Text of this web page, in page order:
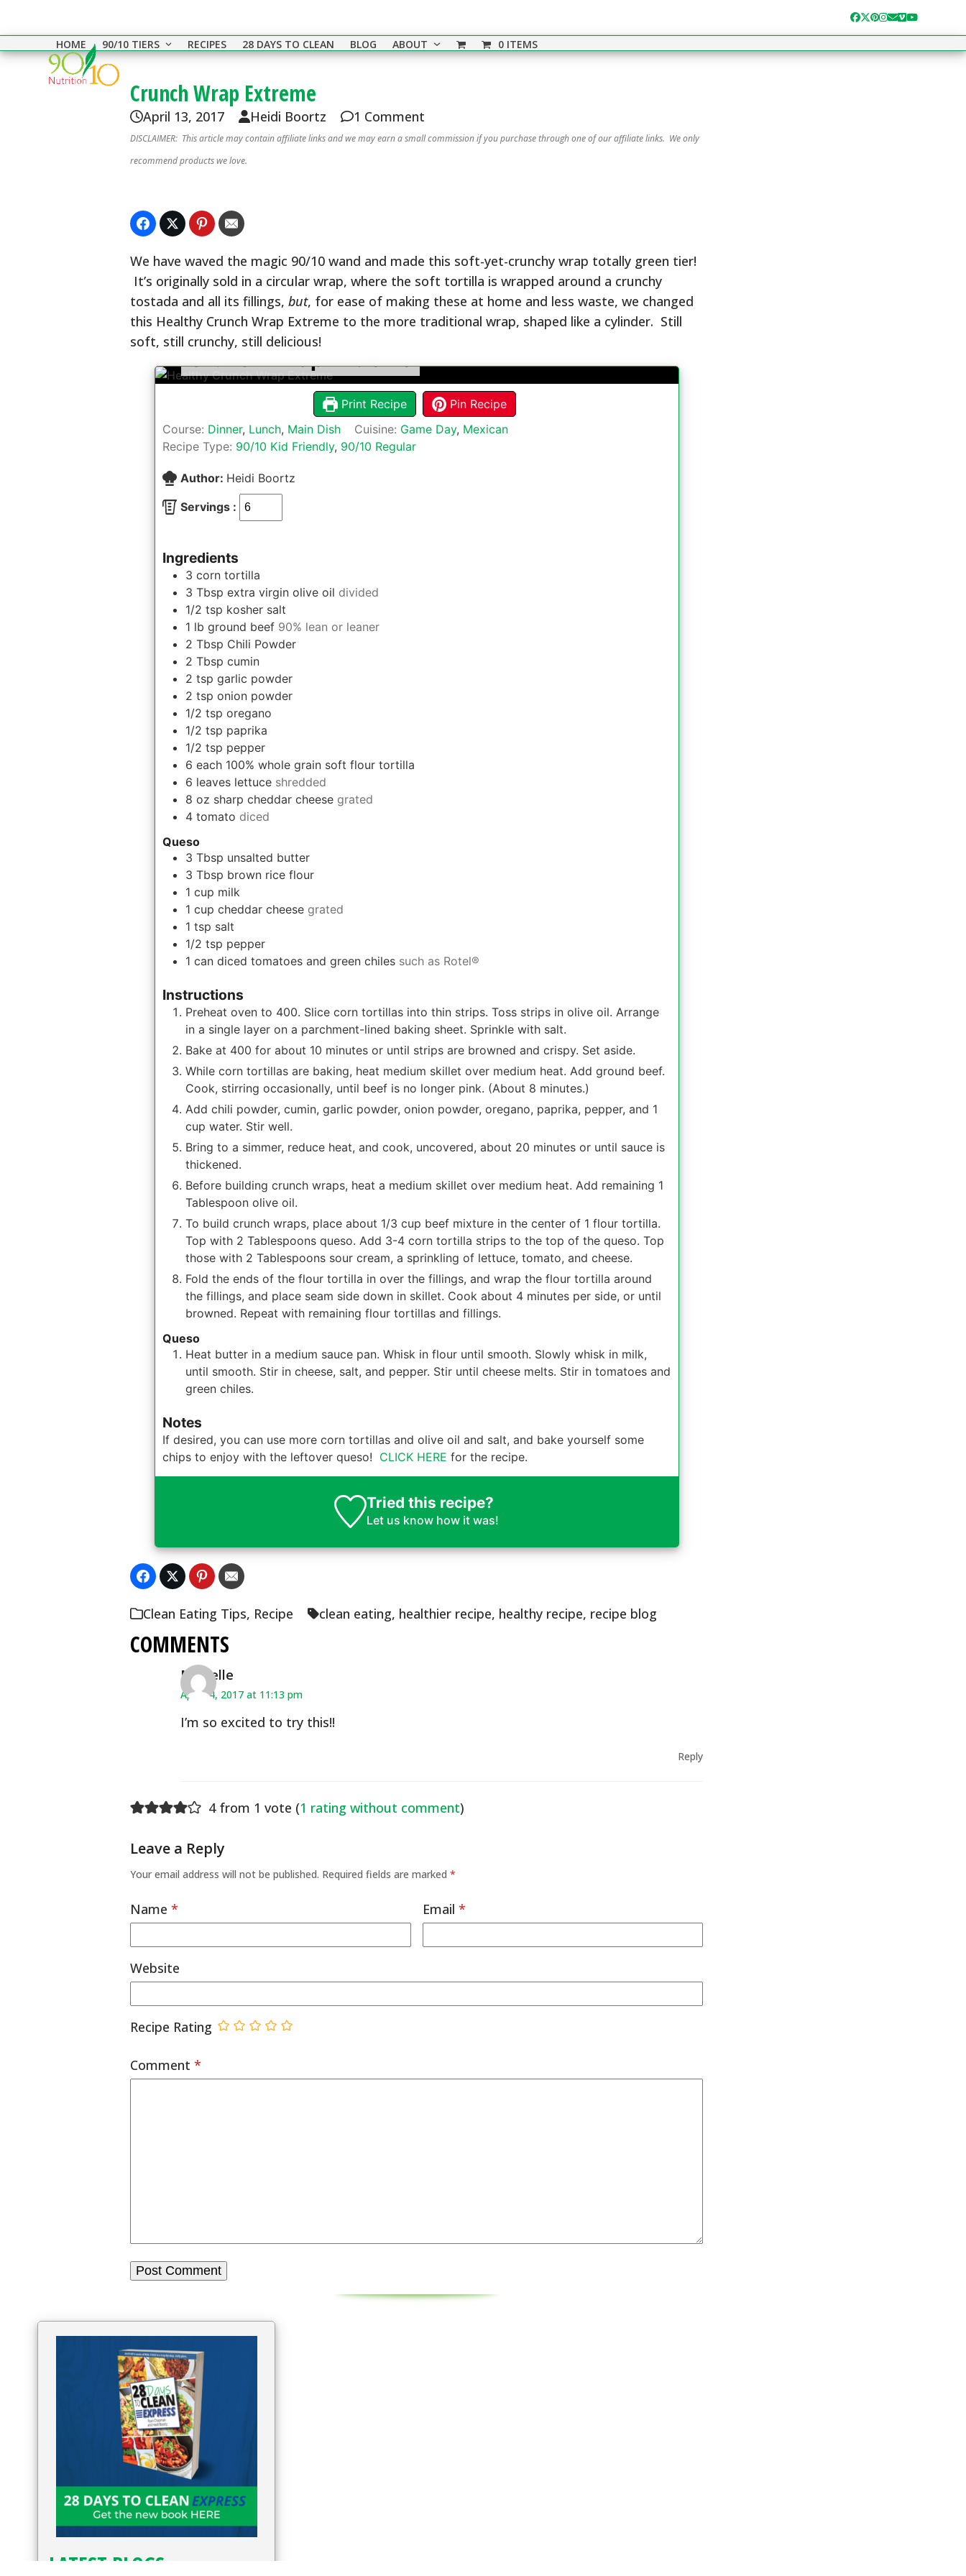
content
Facebook
Twitter
Pinterest
Instagram
Email
Vimeo
YouTube
HOME
90/10 TIERS RECIPES 28 DAYS TO CLEAN BLOG ABOUT 0 ITEMS
Crunch Wrap Extreme
April 13, 2017 Heidi Boortz 1 Comment
DISCLAIMER: This article may contain affiliate links and we may earn a small commission if you purchase through one of our affiliate links. We only
recommend products we love.
We have waved the magic 90/10 wand and made this soft-yet-crunchy wrap totally green tier!
It’s originally sold in a circular wrap, where the soft tortilla is wrapped around a crunchy
tostada and all its fillings,but, for ease of making these at home and less waste, we changed
this Healthy Crunch Wrap Extreme to the more traditional wrap, shaped like a cylinder. Still
soft, still crunchy, still delicious!
Print Recipe
Pin Recipe
Course: Dinner, Lunch, Main Dish Cuisine: Game Day, Mexican
Recipe Type: 90/10 Kid Friendly, 90/10 Regular
Author: Heidi Boortz
Servings :
Ingredients
3 corn tortilla
3 Tbsp extra virgin olive oil divided
1/2 tsp kosher salt
1 lb ground beef 90% lean or leaner
2 Tbsp Chili Powder
2 Tbsp cumin
2 tsp garlic powder
2 tsp onion powder
1/2 tsp oregano
1/2 tsp paprika
1/2 tsp pepper
6 each 100% whole grain soft flour tortilla
6 leaves lettuce shredded
8 oz sharp cheddar cheese grated
4 tomato diced
Queso
3 Tbsp unsalted butter
3 Tbsp brown rice flour
1 cup milk
1 cup cheddar cheese grated
1 tsp salt
1/2 tsp pepper
1 can diced tomatoes and green chiles such as Rotel®
Instructions
Preheat oven to 400. Slice corn tortillas into thin strips. Toss strips in olive oil. Arrange
in a single layer on a parchment-lined baking sheet. Sprinkle with salt.
Bake at 400 for about 10 minutes or until strips are browned and crispy. Set aside.
While corn tortillas are baking, heat medium skillet over medium heat. Add ground beef.
Cook, stirring occasionally, until beef is no longer pink. (About 8 minutes.)
Add chili powder, cumin, garlic powder, onion powder, oregano, paprika, pepper, and 1
cup water. Stir well.
Bring to a simmer, reduce heat, and cook, uncovered, about 20 minutes or until sauce is
thickened.
Before building crunch wraps, heat a medium skillet over medium heat. Add remaining 1
Tablespoon olive oil.
To build crunch wraps, place about 1/3 cup beef mixture in the center of 1 flour tortilla.
Top with 2 Tablespoons queso. Add 3-4 corn tortilla strips to the top of the queso. Top
those with 2 Tablespoons sour cream, a sprinkling of lettuce, tomato, and cheese.
Fold the ends of the flour tortilla in over the fillings, and wrap the flour tortilla around
the fillings, and place seam side down in skillet. Cook about 4 minutes per side, or until
browned. Repeat with remaining flour tortillas and fillings.
Queso
Heat butter in a medium sauce pan. Whisk in flour until smooth. Slowly whisk in milk,
until smooth. Stir in cheese, salt, and pepper. Stir until cheese melts. Stir in tomatoes and
green chiles.
Notes
If desired, you can use more corn tortillas and olive oil and salt, and bake yourself some
chips to enjoy with the leftover queso! CLICK HERE for the recipe.
Tried this recipe?
Let us know how it was!
Clean Eating Tips, Recipe clean eating, healthier recipe, healthy recipe, recipe blog
COMMENTS
Michelle
April 14, 2017 at 11:13 pm
I’m so excited to try this!!
Reply
4 from 1 vote (1 rating without comment)
Leave a Reply
Your email address will not be published. Required fields are marked*
Name* Email *
Website
Recipe Rating
Comment*
LATEST BLOGS